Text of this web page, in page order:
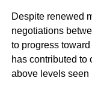
Despite renewed
negotiations
to progress
has contributed to
above levels seen